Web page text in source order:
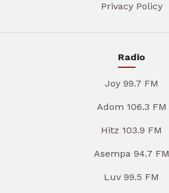
Privacy Policy
Radio
Joy 99.7 FM
Adom 106.3 FM
Hitz 103.9 FM
Asempa 94.7 FM
Luv 99.5 FM